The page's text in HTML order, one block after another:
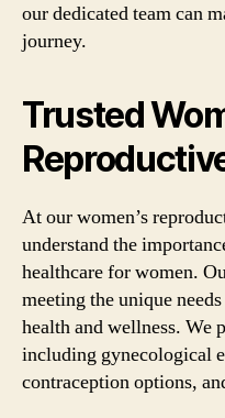
our dedicated team can
journey.
Trusted
At our women’s
understand the
healthcare for women.
meeting the unique
health and wellness. We
including gynecological
contraception options,